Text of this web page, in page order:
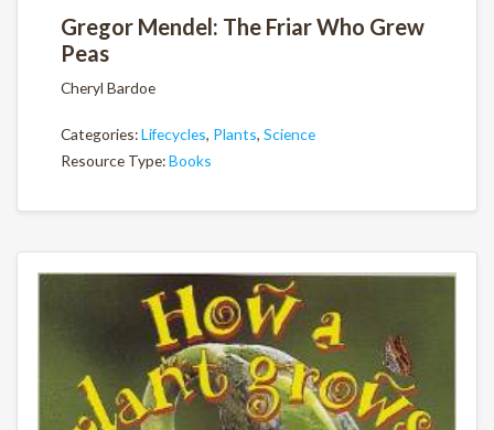
Gregor Mendel: The Friar Who Grew
Peas
Cheryl Bardoe
Categories:Lifecycles, Plants, Science
Resource Type:Books